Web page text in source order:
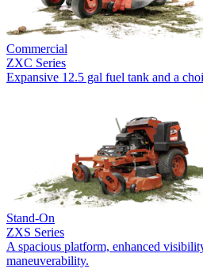
Commercial
ZXC Series
Expansive 12.5 gal fuel tank and a
Stand-On
ZXS Series
A spacious platform, enhanced
maneuverability.